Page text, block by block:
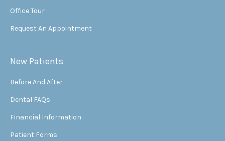
Office Tour
Request An Appointment
New Patients
Before And After
Dental FAQs
Financial Information
Patient Forms